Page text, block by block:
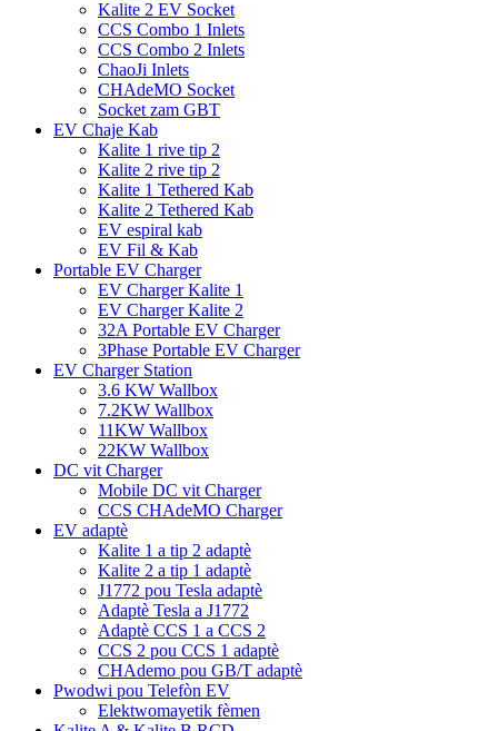
Kalite 2 EV Socket
CCS Combo 1 Inlets
CCS Combo 2 Inlets
ChaoJi Inlets
CHAdeMO Socket
Socket zam GBT
EV Chaje Kab
Kalite 1 rive tip 2
Kalite 2 rive tip 2
Kalite 1 Tethered Kab
Kalite 2 Tethered Kab
EV espiral kab
EV Fil & Kab
Portable EV Charger
EV Charger Kalite 1
EV Charger Kalite 2
32A Portable EV Charger
3Phase Portable EV Charger
EV Charger Station
3.6 KW Wallbox
7.2KW Wallbox
11KW Wallbox
22KW Wallbox
DC vit Charger
Mobile DC vit Charger
CCS CHAdeMO Charger
EV adaptè
Kalite 1 a tip 2 adaptè
Kalite 2 a tip 1 adaptè
J1772 pou Tesla adaptè
Adaptè Tesla a J1772
Adaptè CCS 1 a CCS 2
CCS 2 pou CCS 1 adaptè
CHAdemo pou GB/T adaptè
Pwodwi pou Telefòn EV
Elektwomayetik fèmen